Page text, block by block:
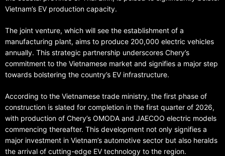
Vietnam’s EV production capacity.
The joint venture, which will see the establishment of a
manufacturing plant, aims to produce 200,000 electric vehicles
annually. This strategic partnership underscores Chery’s
commitment to the Vietnamese market and signifies a major step
towards bolstering the country’s EV infrastructure.
According to the Vietnamese trade ministry, the first phase of
construction is slated for completion in the first quarter of 2026,
with production of Chery’s OMODA and JAECOO electric models
commencing thereafter. This development not only signifies a
major investment in Vietnam’s automotive sector but also heralds
the arrival of cutting-edge EV technology to the region.